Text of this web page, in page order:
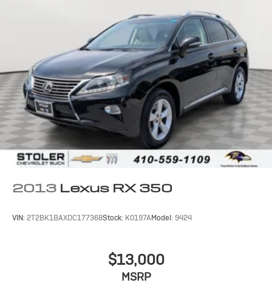
2013 Lexus RX 350
VIN: 2T2BK1BAXDC177368Stock: K0197AModel: 9424
$13,000
MSRP